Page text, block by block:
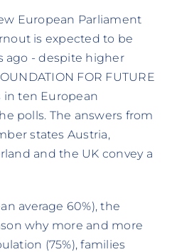
European Parliament
is expected to be
ago - despite higher
FOR FUTURE
in ten European
polls. The answers from
states Austria,
and the UK convey a
average 60%), the
why more and more
(75%), families